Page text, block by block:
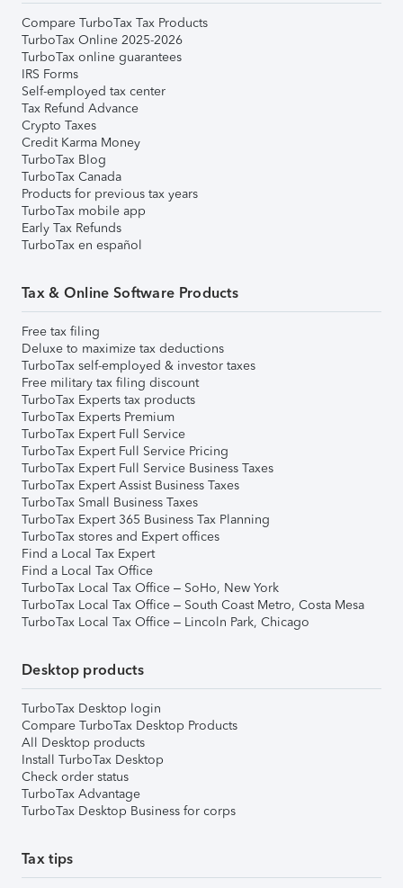
Compare TurboTax Tax Products
TurboTax Online 2025-2026
TurboTax online guarantees
IRS Forms
Self-employed tax center
Tax Refund Advance
Crypto Taxes
Credit Karma Money
TurboTax Blog
TurboTax Canada
Products for previous tax years
TurboTax mobile app
Early Tax Refunds
TurboTax en español
Tax & Online Software Products
Free tax filing
Deluxe to maximize tax deductions
TurboTax self-employed & investor taxes
Free military tax filing discount
TurboTax Experts tax products
TurboTax Experts Premium
TurboTax Expert Full Service
TurboTax Expert Full Service Pricing
TurboTax Expert Full Service Business Taxes
TurboTax Expert Assist Business Taxes
TurboTax Small Business Taxes
TurboTax Expert 365 Business Tax Planning
TurboTax stores and Expert offices
Find a Local Tax Expert
Find a Local Tax Office
TurboTax Local Tax Office – SoHo, New York
TurboTax Local Tax Office – South Coast Metro, Costa Mesa
TurboTax Local Tax Office – Lincoln Park, Chicago
Desktop products
TurboTax Desktop login
Compare TurboTax Desktop Products
All Desktop products
Install TurboTax Desktop
Check order status
TurboTax Advantage
TurboTax Desktop Business for corps
Tax tips